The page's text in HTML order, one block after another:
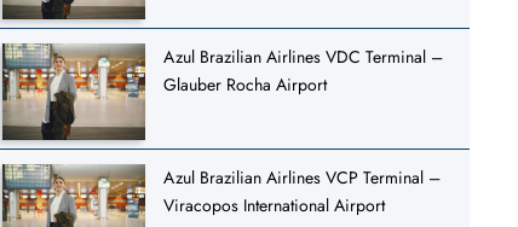
Azul Brazilian Airlines VDC Terminal –
Glauber Rocha Airport
Azul Brazilian Airlines VCP Terminal –
Viracopos International Airport